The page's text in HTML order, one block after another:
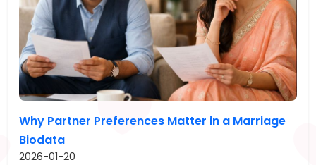
Why Partner Preferences Matter in a Marriage
Biodata
2026-01-20